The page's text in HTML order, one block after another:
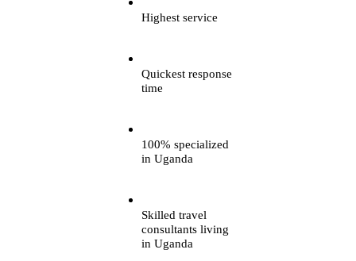
Highest service
Quickest response
time
100% specialized
in Uganda
Skilled travel
consultants living
in Uganda